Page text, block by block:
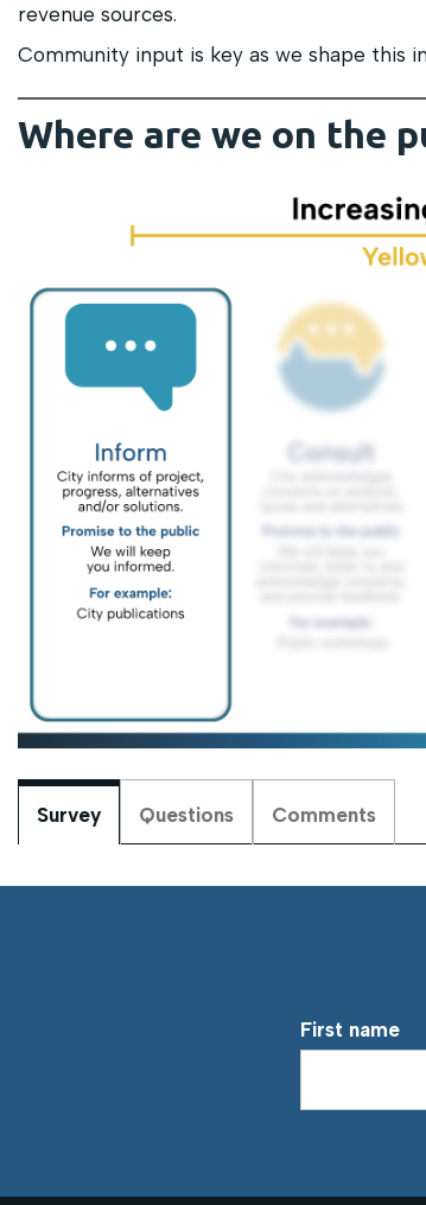
revenue sources.
Community input is key as we shape this
Where are we on the
Survey Questions Comments
First name